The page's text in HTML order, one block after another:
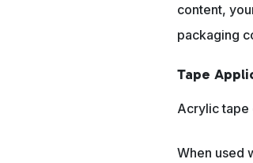
content,
packaging
Tape
Acrylic tape
When used